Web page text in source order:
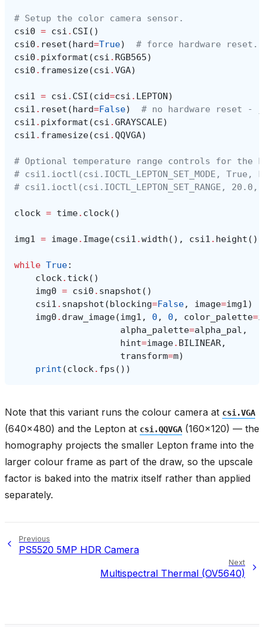
# Setup the color camera sensor.
csi0 = csi . CSI ()
csi0 . reset (hard=True)
# force hardware reset.
csi0 . pixformat (csi . RGB565)
csi0 . framesize(csi .VGA)
csi1 = csi . CSI (cid=csi . LEPTON)
csi1 . reset (hard=False)
# no hardware reset -
csi1 . pixformat (csi .GRAYSCALE)
csi1 . framesize(csi .QQVGA)
# Optional temperature range controls for the
# csi1.ioctl(csi.IOCTL_LEPTON_SET_MODE, True,
# csi1.ioctl(csi.IOCTL_LEPTON_SET_RANGE,
clock = time. clock()
img1 = image. Image(csi1 .width (), csi1 . height (),
while True:
clock. tick()
img0 = csi0 . snapshot ()
csi1 . snapshot (blocking=False, image=img1)
img0 . draw_image(img1 , 0 , 0 , color_palette=
alpha_palette=alpha_pal ,
hint=image. BILINEAR,
transform=m)
print (clock. fps ())
Note that this variant runs the colour camera at csi.VGA
(640x480) and the Lepton at csi.QQVGA (160x120) — the
homography projects the smaller Lepton frame into the
larger colour frame as part of the draw, so the upscale
factor is baked into the matrix itself rather than applied
separately.
Previous
PS5520 5MP HDR Camera
Next
Multispectral Thermal (OV5640)